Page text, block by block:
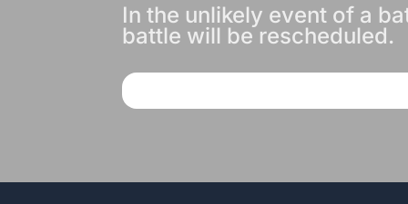
In the unlikely event of a
battle will be rescheduled.